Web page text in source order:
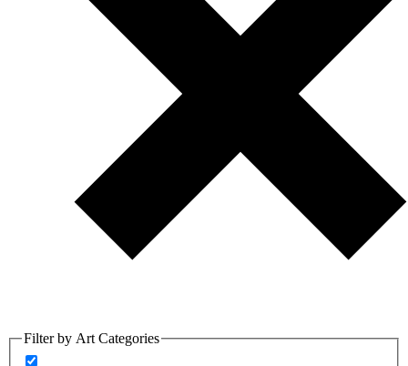
Filter by Art Categories